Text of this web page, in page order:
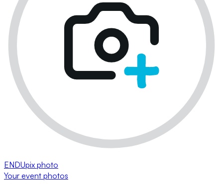
ENDUpix photo
Your event photos